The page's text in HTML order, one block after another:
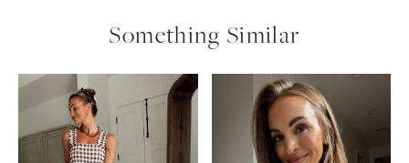
Something Similar